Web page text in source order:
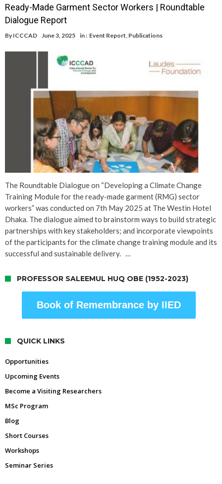
Ready-Made Garment Sector Workers | Roundtable
Dialogue Report
By ICCCAD June 3, 2025 in : Event Report Publications
The Roundtable Dialogue on “Developing a Climate Change
Training Module for the ready-made garment (RMG) sector
workers” was conducted on 7th May 2025 at The Westin Hotel
Dhaka. The dialogue aimed to brainstorm ways to build strategic
partnerships with key stakeholders; and incorporate viewpoints
of the participants for the climate change training module and its
successful and sustainable delivery. …
PROFESSOR SALEEMUL HUQ OBE (1952-2023)
Book of Remembrance by IIED
QUICK LINKS
Opportunities
Upcoming Events
Become a Visiting Researchers
MSc Program
Blog
Short Courses
Workshops
Seminar Series